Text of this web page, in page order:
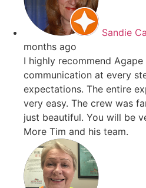
Sandie
months ago
I highly recommend
communication at every
expectations. The entire
very easy. The crew was
just beautiful. You will be
More Tim and his team.